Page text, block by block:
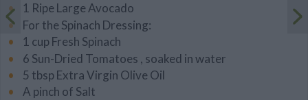
1 Ripe Large Avocado
For the Spinach Dressing:
1 cup Fresh Spinach
6 Sun-Dried Tomatoes , soaked in water
5 tbsp Extra Virgin Olive Oil
A pinch of Salt